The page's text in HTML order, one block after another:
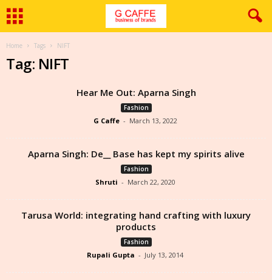
Home Tags NIFT
Tag: NIFT
Hear Me Out: Aparna Singh
Fashion
G Caffe - March 13, 2022
Aparna Singh: De__ Base has kept my spirits alive
Fashion
Shruti - March 22, 2020
Tarusa World: integrating hand crafting with luxury
products
Fashion
Rupali Gupta - July 13, 2014